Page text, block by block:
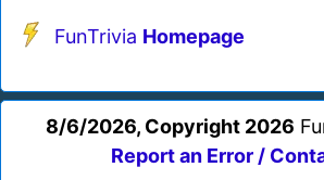
FunTrivia Homepage
8/6/2026, Copyright 2026
Report an Error /